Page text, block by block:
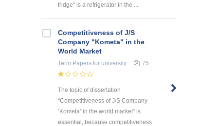
fridge” is a refrigerator in the ...
Competitiveness of J/S
Company "Kometa" in the
World Market
Term Papers for university 75
The topic of dissertation
“Competitiveness of J/S Company
‘Kometa’ in the world market” is
essential, because competitiveness